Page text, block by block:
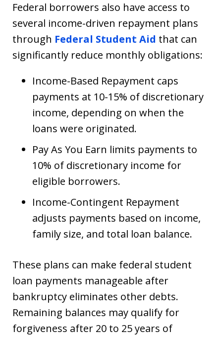
Federal borrowers also have access to
several income-driven repayment plans
through Federal Student Aid that can
significantly reduce monthly obligations:
Income-Based Repayment caps
payments at 10-15% of discretionary
income, depending on when the
loans were originated.
Pay As You Earn limits payments to
10% of discretionary income for
eligible borrowers.
Income-Contingent Repayment
adjusts payments based on income,
family size, and total loan balance.
These plans can make federal student
loan payments manageable after
bankruptcy eliminates other debts.
Remaining balances may qualify for
forgiveness after 20 to 25 years of